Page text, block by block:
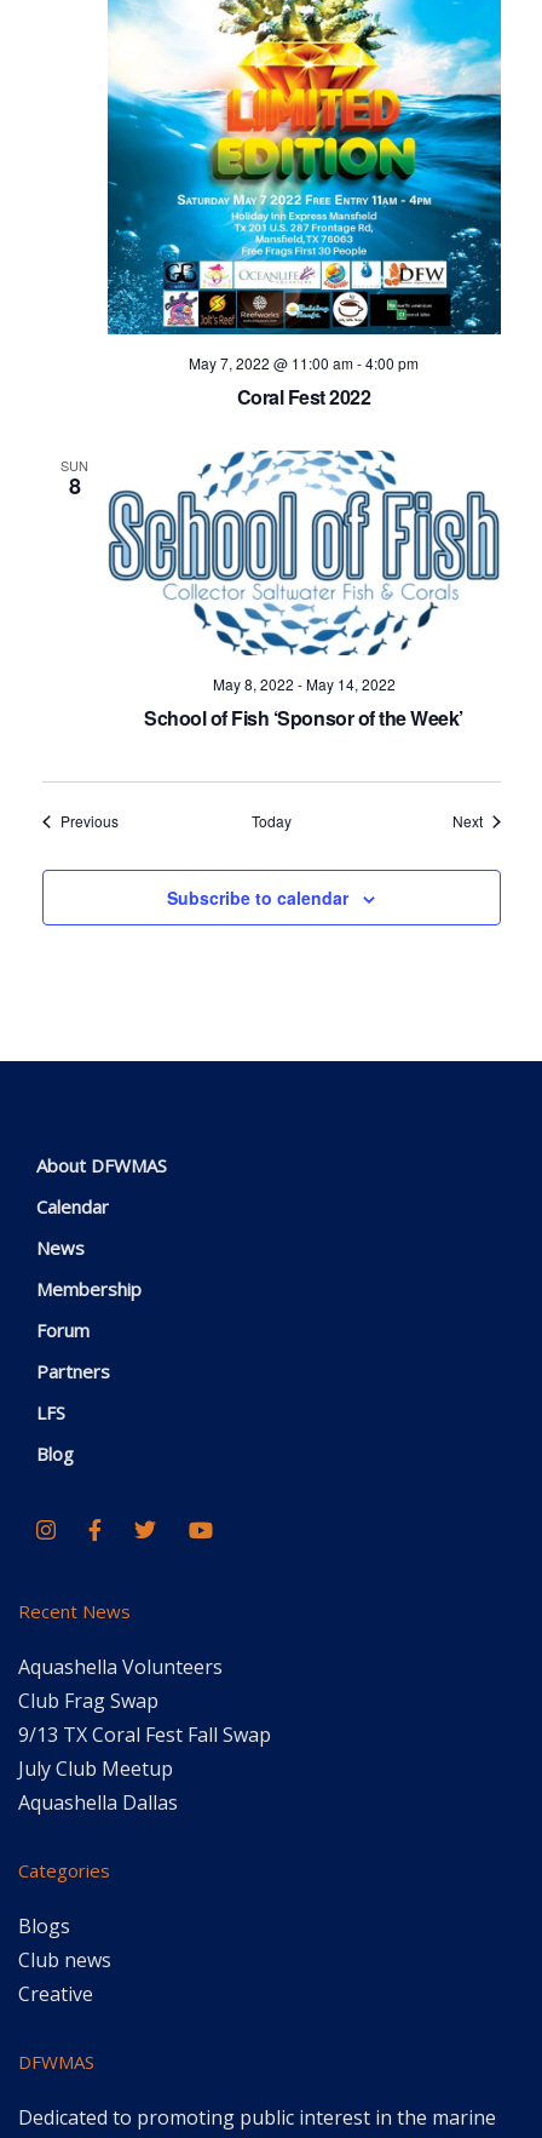
May 7, 2022 @ 11:00 am-4:00 pm
Coral Fest 2022
SUN
8
May 8, 2022 -May 14, 2022
School of Fish ‘Sponsor of the Week’
PreviousEvents Today NextEvents
Subscribe to calendar
About DFWMAS
Calendar
News
Membership
Forum
Partners
LFS
Blog
Recent News
Aquashella Volunteers
Club Frag Swap
9/13 TX Coral Fest Fall Swap
July Club Meetup
Aquashella Dallas
Categories
Blogs
Club news
Creative
DFWMAS
Dedicated to promoting public interest in the marine